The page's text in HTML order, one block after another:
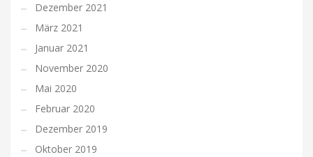
Dezember 2021
März 2021
Januar 2021
November 2020
Mai 2020
Februar 2020
Dezember 2019
Oktober 2019